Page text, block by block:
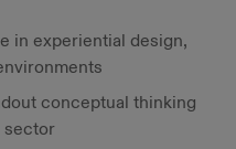
in experiential design,
conceptual thinking
sector